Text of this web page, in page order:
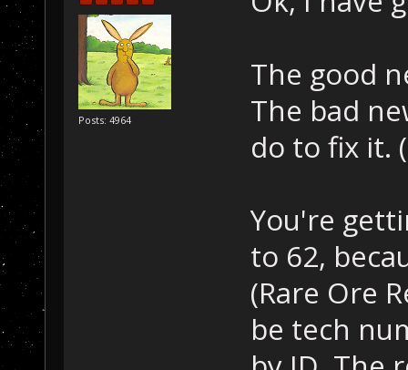
Posts: 4964
The good
The bad
do to fix it.
You're
to 62,
(Rare Ore
be tech